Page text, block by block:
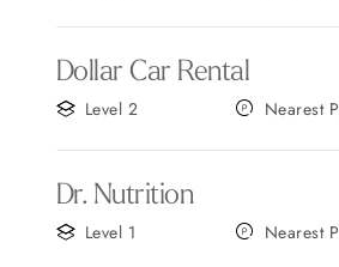
Dollar Car Rental
Level 2
Nearest
Dr. Nutrition
Level 1
Nearest